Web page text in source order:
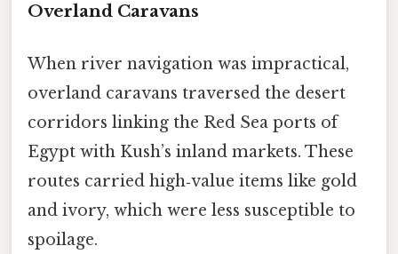
Overland Caravans
When river navigation was impractical,
overland caravans traversed the desert
corridors linking the Red Sea ports of
Egypt with Kush’s inland markets. These
routes carried high‑value items like gold
and ivory, which were less susceptible to
spoilage.